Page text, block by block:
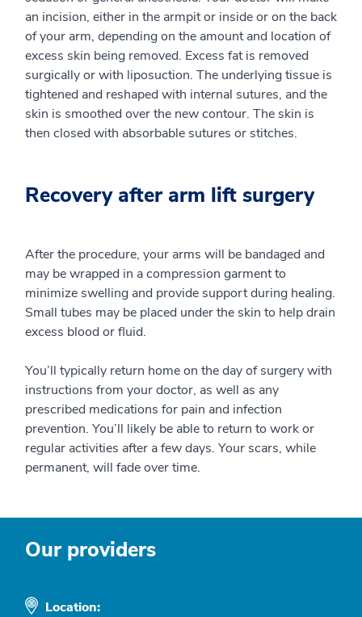
an incision, either in the armpit or inside or on the back
of your arm, depending on the amount and location of
excess skin being removed. Excess fat is removed
surgically or with liposuction. The underlying tissue is
tightened and reshaped with internal sutures, and the
skin is smoothed over the new contour. The skin is
then closed with absorbable sutures or stitches.
Recovery after arm lift surgery
After the procedure, your arms will be bandaged and
may be wrapped in a compression garment to
minimize swelling and provide support during healing.
Small tubes may be placed under the skin to help drain
excess blood or fluid.
You’ll typically return home on the day of surgery with
instructions from your doctor, as well as any
prescribed medications for pain and infection
prevention. You’ll likely be able to return to work or
regular activities after a few days. Your scars, while
permanent, will fade over time.
Our providers
Location: